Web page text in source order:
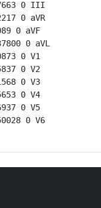
0 III
0 aVR
0 aVF
0 aVL
0 V1
0 V2
0 V3
0 V4
0 V5
0 V6